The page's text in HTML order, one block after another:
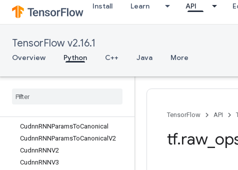
Install Learn API
TensorFlow v2.16.1
Overview Python C++ Java More
CropAndResizeGradImage
Cross
CudnnRNN
CudnnRNNBackprop
CudnnRNNBackpropV3
CudnnRNNParamsToCanonical
CudnnRNNParamsToCanonical V2
CudnnRNNV2
CudnnRNNV3
TensorFlow API
tf.raw_